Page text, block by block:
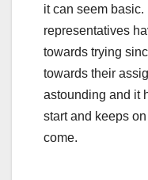
it can seem basic.
representatives
towards trying
towards their
astounding and it
start and keeps
come.